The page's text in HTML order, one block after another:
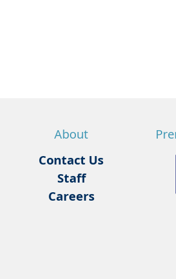
About
Contact Us
Staff
Careers